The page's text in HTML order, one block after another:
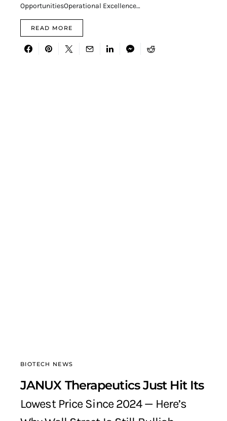
OpportunitiesOperational Excellence…
READ MORE
BIOTECH NEWS
JANUX Therapeutics Just Hit Its
Lowest Price Since 2024 — Here’s